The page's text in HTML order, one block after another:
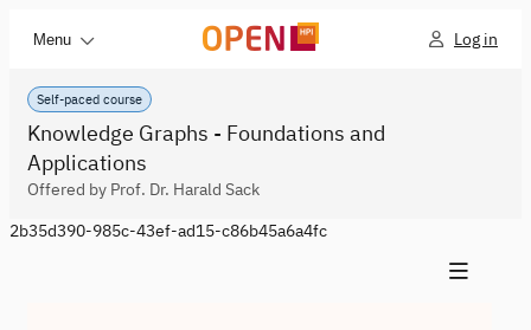
Menu Log in
Self-paced course
Knowledge Graphs - Foundations and
Applications
Offered by Prof. Dr. Harald Sack
2b35d390-985c-43ef-ad15-c86b45a6a4fc